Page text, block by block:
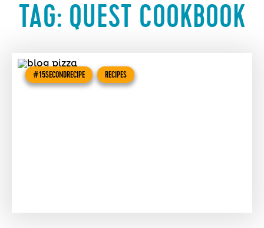
TAG: QUEST COOKBOOK
#15SECONDRECIPE RECIPES